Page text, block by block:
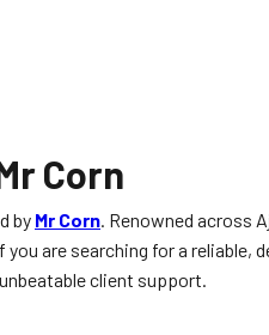
Corn
by Mr Corn. Renowned across
are searching for a reliable,
client support.